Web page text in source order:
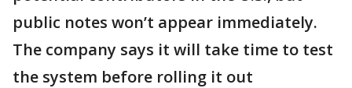
public notes won’t appear immediately.
The company says it will take time to test
the system before rolling it out